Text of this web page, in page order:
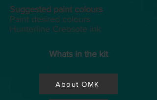
Suggested paint colours
Paint desired colours
Hunterline Creosote ink
Whats in the kit
About OMK